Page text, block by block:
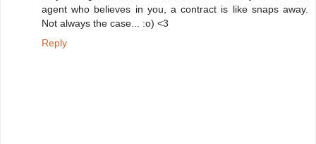
agent who believes in you, a contract is like snaps away.
Not always the case... :o) <3
Reply